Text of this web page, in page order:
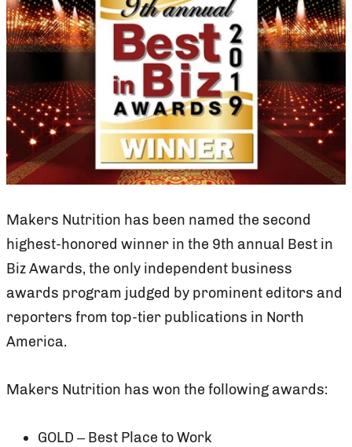
Makers Nutrition has been named the second
highest-honored winner in the 9th annual Best in
Biz Awards, the only independent business
awards program judged by prominent editors and
reporters from top-tier publications in North
America.
Makers Nutrition has won the following awards:
GOLD – Best Place to Work